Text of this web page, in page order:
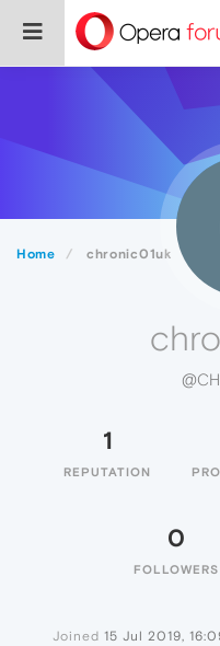
Home chronic01uk
1
REPUTATION
0
FOLLOWERS
Joined 15 Jul 2019,